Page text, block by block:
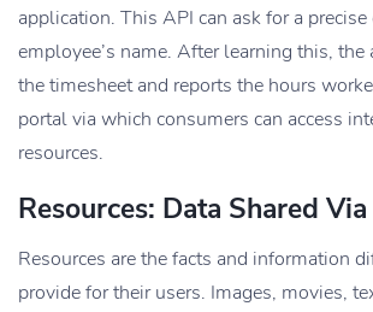
application. This API can ask for a precise
employee’s name. After learning this,
the timesheet and reports the hours
portal via which consumers can access
resources.
Resources: Data Shared
Resources are the facts and information
provide for their users. Images, movies,